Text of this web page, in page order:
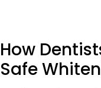
How
Safe